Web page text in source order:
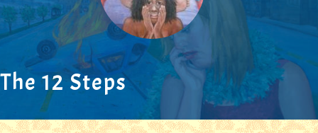
The 12 Steps